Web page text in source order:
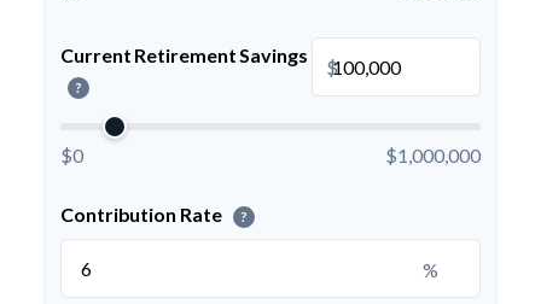
Current Retirement Savings
?
$
$0 $1,000,000
Contribution Rate ?
%